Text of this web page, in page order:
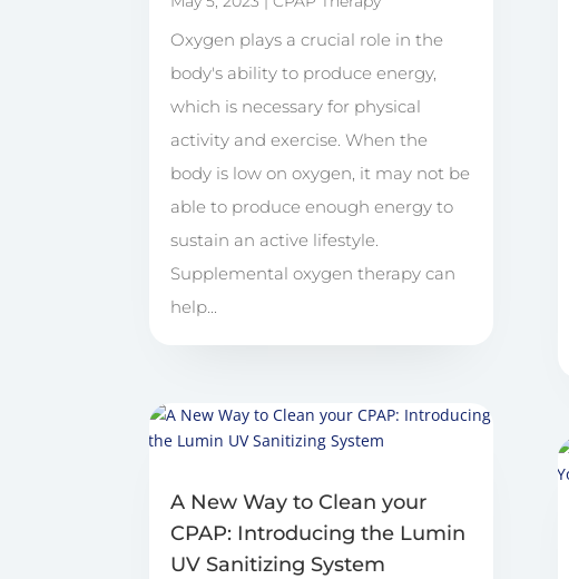
Oxygen plays a crucial role in the
body's ability to produce energy,
which is necessary for physical
activity and exercise. When the
body is low on oxygen, it may not be
able to produce enough energy to
sustain an active lifestyle.
Supplemental oxygen therapy can
help...
A New Way to Clean your
CPAP: Introducing the Lumin
UV Sanitizing System